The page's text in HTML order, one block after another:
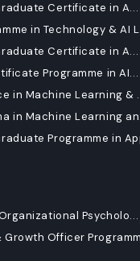
Certificate in A...
in Technology & AI
Certificate in A...
Programme in AI...
in Machine Learning &
in Machine Learning
Programme in
Psycholo...
Growth Officer